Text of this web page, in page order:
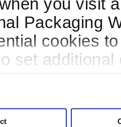
Packaging
cookies
set